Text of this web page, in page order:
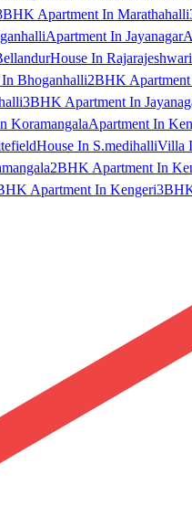
Apartment In Marathahalli
Apartment In Jayanagar
House In
Bhoganhalli2BHK Apartment
3BHK Apartment In
KoramangalaApartment In
House In S.medihalliVilla
2BHK Apartment In
Apartment In Kengeri